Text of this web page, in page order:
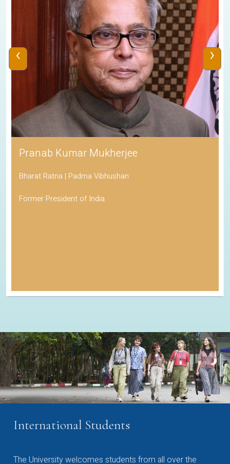
Pranab Kumar Mukherjee
Bharat Ratna | Padma Vibhushan
Former President of India
‹ ›
International Students
The University welcomes students from all over the